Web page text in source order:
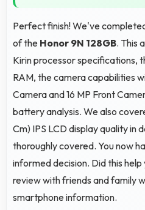
Perfect finish! We've
of the Honor 9N 128GB. This
Kirin processor specifications,
RAM, the camera capabilities
Camera and 16 MP Front
battery analysis. We also
Cm) IPS LCD display quality in
thoroughly covered. You now
informed decision. Did this
review with friends and family
smartphone information.